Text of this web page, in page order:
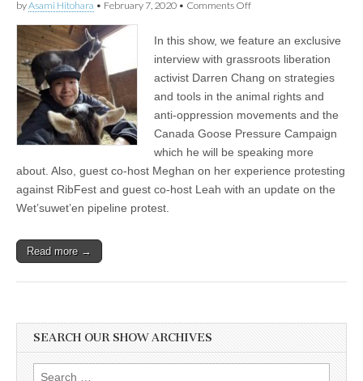
byAsami Hitohara • February 7, 2020 • Comments Offon
the
Animal
Movement
and
Canada
Goose
Pressure
Campaign
with
Darren
Chang
In this show, we feature an exclusive
interview with grassroots liberation
activist Darren Chang on strategies
and tools in the animal rights and
anti-oppression movements and the
Canada Goose Pressure Campaign
which he will be speaking more
about. Also, guest co-host Meghan on her experience protesting
against RibFest and guest co-host Leah with an update on the
Wet’suwet’en pipeline protest.
Read more →
SEARCH OUR SHOW ARCHIVES
Search